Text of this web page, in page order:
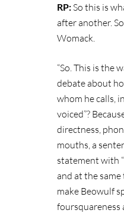
RP:So this is
after another.
Womack.
“So. This is the
debate about
whom he calls,
voiced”?
directness,
mouths, a
statement with
and at the
make Beowulf
foursquareness